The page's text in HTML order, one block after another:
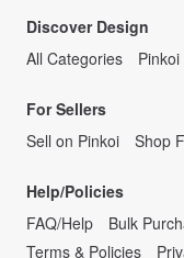
Discover Design
All Categories
For Sellers
Sell on Pinkoi
Shop
Help/Policies
FAQ/Help
Bulk
Terms & Policies